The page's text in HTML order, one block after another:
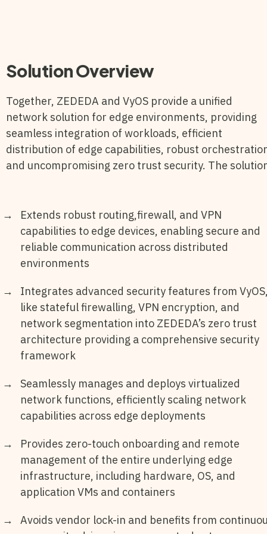
Solution Overview
Together, ZEDEDA and VyOS provide a unified
network solution for edge environments, providing
seamless integration of workloads, efficient
distribution of edge capabilities, robust
and uncompromising zero trust security. The
Extends robust routing,firewall, and VPN
capabilities to edge devices, enabling secure and
reliable communication across distributed
environments
Integrates advanced security features from
like stateful firewalling, VPN encryption, and
network segmentation into ZEDEDA’s zero trust
architecture providing a comprehensive security
framework
Seamlessly manages and deploys virtualized
network functions, efficiently scaling network
capabilities across edge deployments
Provides zero-touch onboarding and remote
management of the entire underlying edge
infrastructure, including hardware, OS, and
application VMs and containers
Avoids vendor lock-in and benefits from